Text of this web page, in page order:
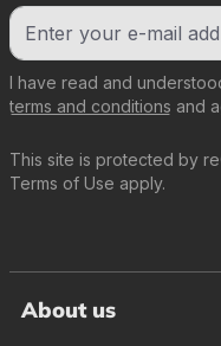
This site is protected by
Terms of Use apply.
I have read and
terms and conditions and
About us